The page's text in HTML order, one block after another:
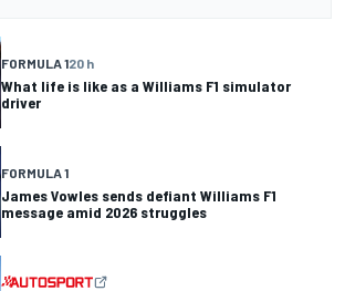
FORMULA 120 h
What life is like as a Williams F1 simulator
driver
FORMULA 1
James Vowles sends defiant Williams F1
message amid 2026 struggles